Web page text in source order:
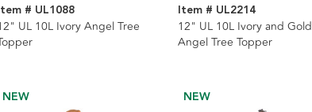
# UL1088
UL 10L Ivory Angel Tree
Item # UL2214
12" UL 10L Ivory and Gold
Angel Tree Topper
NEW NEW